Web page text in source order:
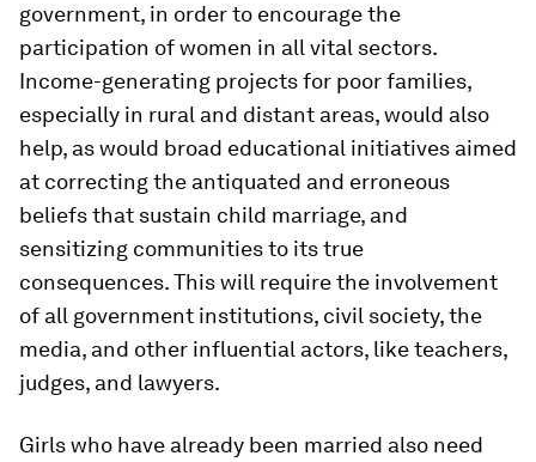
government, in order to encourage the
participation of women in all vital sectors.
Income-generating projects for poor families,
especially in rural and distant areas, would also
help, as would broad educational initiatives aimed
at correcting the antiquated and erroneous
beliefs that sustain child marriage, and
sensitizing communities to its true
consequences. This will require the involvement
of all government institutions, civil society, the
media, and other influential actors, like teachers,
judges, and lawyers.
Girls who have already been married also need